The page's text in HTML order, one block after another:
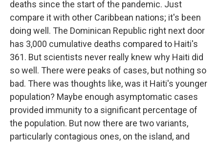
deaths since the start of the pandemic. Just
compare it with other Caribbean nations; it's been
doing well. The Dominican Republic right next door
has 3,000 cumulative deaths compared to Haiti's
361. But scientists never really knew why Haiti did
so well. There were peaks of cases, but nothing so
bad. There was thoughts like, was it Haiti's younger
population? Maybe enough asymptomatic cases
provided immunity to a significant percentage of
the population. But now there are two variants,
particularly contagious ones, on the island, and